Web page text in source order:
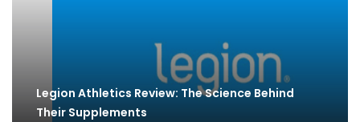
Legion Athletics Review: The Science Behind
Their Supplements